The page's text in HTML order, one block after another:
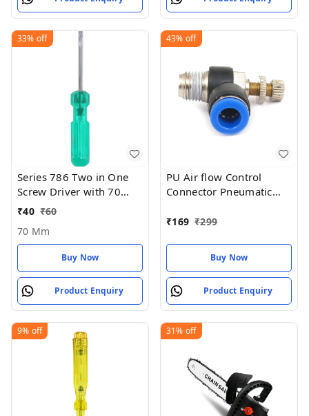
33% off
Series 786 Two in One
Screw Driver with 70
mm Blade Length and
(Green and Silver) - 70
MM
₹40 ₹60
70 Mm
Buy Now
Product Enquiry
43% off
PU Air flow Control
Connector Pneumatic
8mm x 1/4 thread BSP
₹169 ₹299
Buy Now
Product Enquiry
9% off 31% off